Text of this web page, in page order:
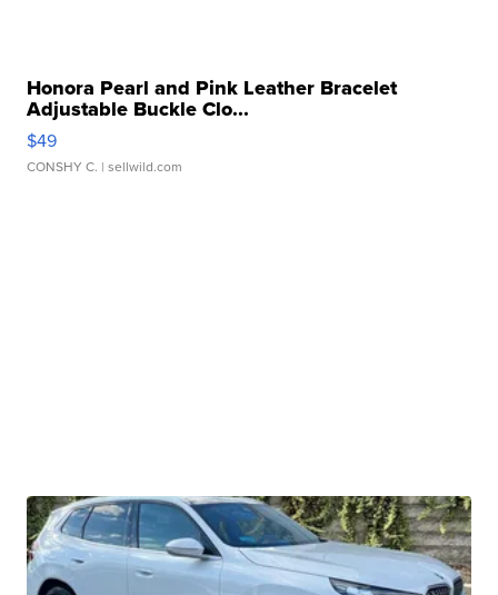
Honora Pearl and Pink Leather Bracelet
Adjustable Buckle Clo...
$49
CONSHY C. | sellwild.com